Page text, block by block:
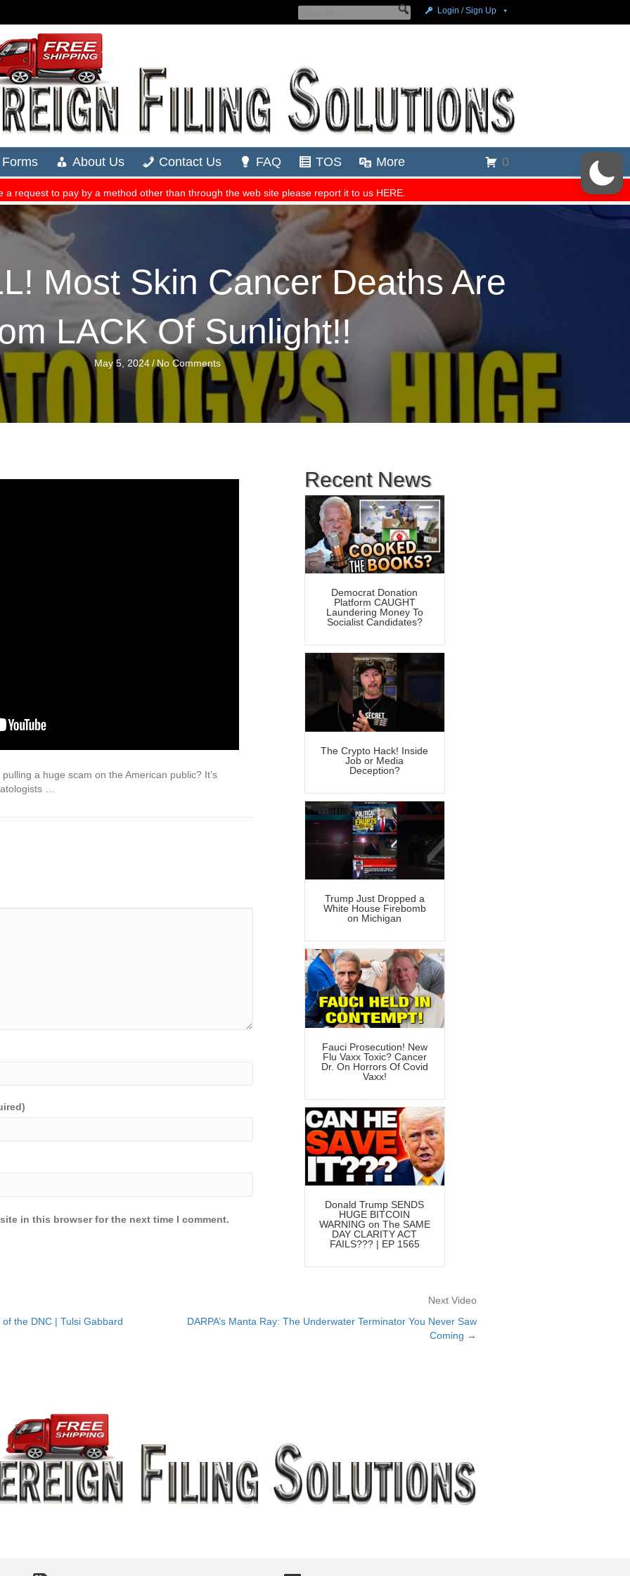
Most Skin Cancer Deaths Are
LACK Of Sunlight!!
May 5, 2024/No Comments
a huge scam on the American public? It’s
…
in this browser for the next time I comment.
Recent News
Democrat Donation
Platform CAUGHT
Laundering Money To
Socialist Candidates?
The Crypto Hack! Inside
Job or Media
Deception?
Trump Just Dropped a
White House Firebomb
on Michigan
Fauci Prosecution! New
Flu Vaxx Toxic? Cancer
Dr. On Horrors Of Covid
Vaxx!
Donald Trump SENDS
HUGE BITCOIN
WARNING on The SAME
DAY CLARITY ACT
FAILS??? | EP 1565
Next Video
the DNC | Tulsi Gabbard
DARPA’s Manta Ray: The Underwater Terminator You Never Saw
Coming →